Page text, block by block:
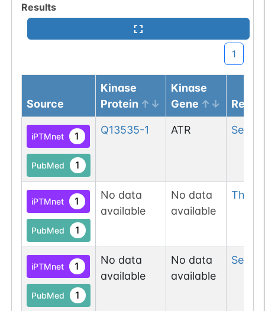
Results
1
Source
Kinase
Protein
Kinase
Gene
iPTMnet 1
PubMed 1
Q13535-1 ATR Ser
iPTMnet 1
PubMed 1
No data
available
No data
available
Thr
iPTMnet 1
PubMed 1
No data
available
No data
available
Ser